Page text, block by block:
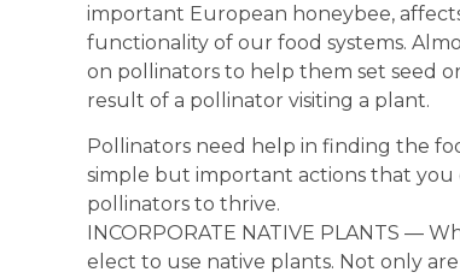
important European honeybee,
functionality of our food systems.
on pollinators to help them set seed
result of a pollinator visiting a plant.
Pollinators need help in finding the
simple but important actions that
pollinators to thrive.
INCORPORATE NATIVE PLANTS —
elect to use native plants. Not only